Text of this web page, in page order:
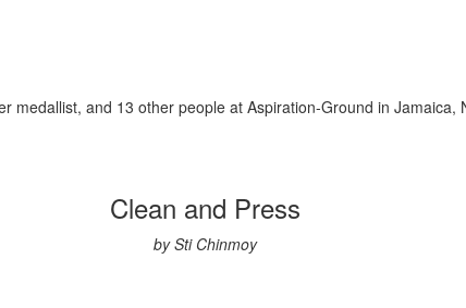
medallist, and 13 other people at Aspiration-Ground in Jamaica,
Clean and Press
by Sti Chinmoy